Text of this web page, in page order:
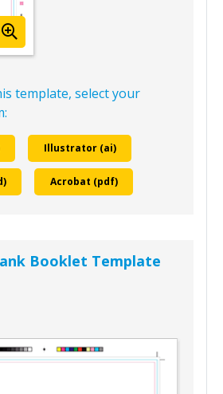
template, select your
Illustrator (ai)
Acrobat (pdf)
Booklet Template